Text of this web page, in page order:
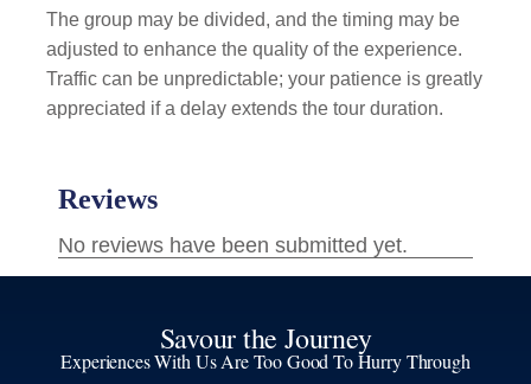
The group may be divided, and the timing may be
adjusted to enhance the quality of the experience.
Traffic can be unpredictable; your patience is greatly
appreciated if a delay extends the tour duration.
Savour the Journey
Experiences With Us Are Too Good To Hurry Through